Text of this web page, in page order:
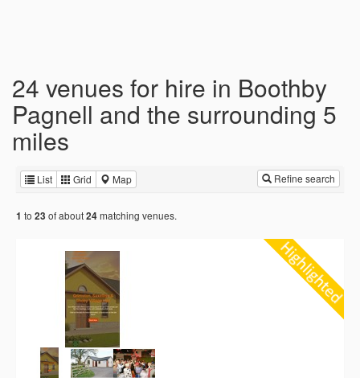
24 venues for hire in Boothby
Pagnell and the surrounding 5
miles
List Grid Map Refine search
1 to 23 of about24matching venues.